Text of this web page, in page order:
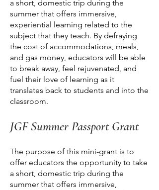
a short, domestic trip during the
summer that offers immersive,
experiential learning related to the
subject that they teach. By defraying
the cost of accommodations, meals,
and gas money, educators will be able
to break away, feel rejuvenated, and
fuel their love of learning as it
translates back to students and into the
classroom.
JGF Summer Passport Grant
The purpose of this mini-grant is to
offer educators the opportunity to take
a short, domestic trip during the
summer that offers immersive,